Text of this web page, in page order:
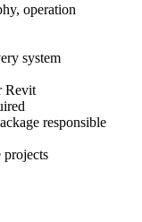
operation
system
Revit
responsible